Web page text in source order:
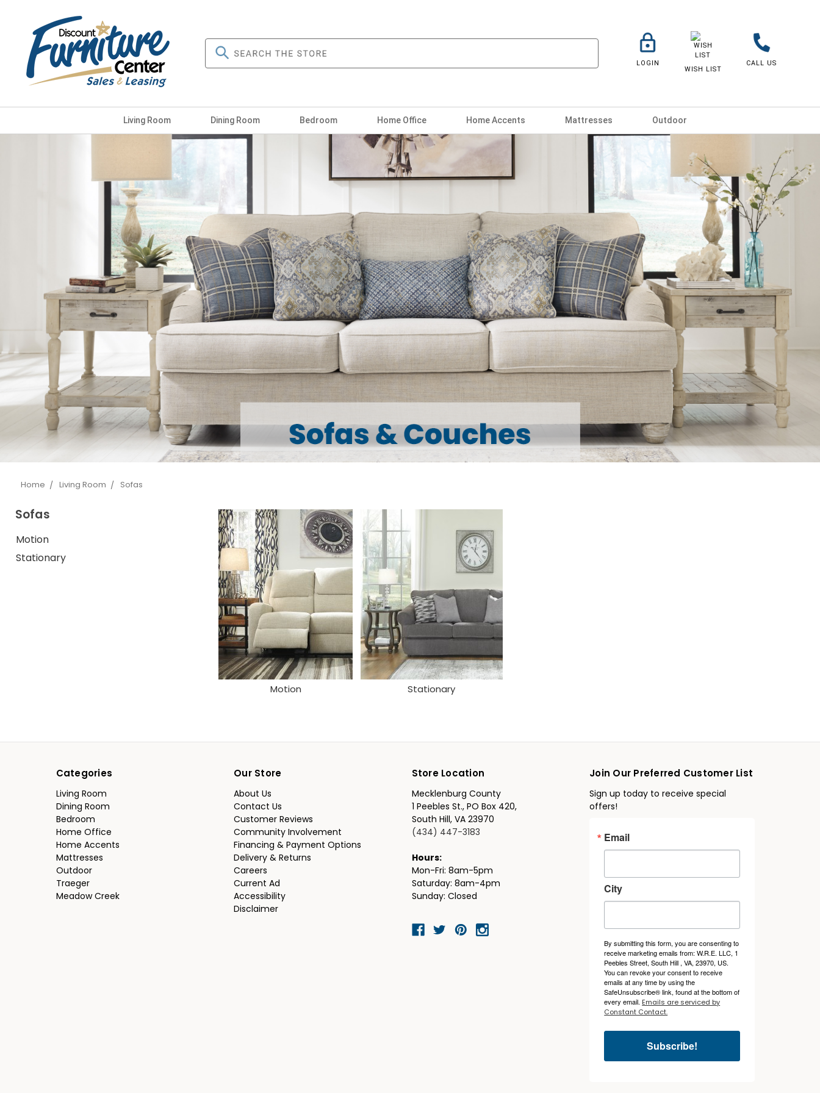
LOGIN
WISH LIST
CALL US
Living Room Dining Room Bedroom Home Office Home Accents Mattresses Outdoor
Home Living Room Sofas
Sofas
Motion
Stationary
Motion Stationary
Categories
Living Room
Dining Room
Bedroom
Home Office
Home Accents
Mattresses
Outdoor
Traeger
Meadow Creek
Our Store
About Us
Contact Us
Customer Reviews
Community Involvement
Financing & Payment Options
Delivery & Returns
Careers
Current Ad
Accessibility
Disclaimer
Store Location
Mecklenburg County
1 Peebles St., PO Box 420,
South Hill, VA 23970
(434) 447-3183
Hours:
Mon-Fri: 8am-5pm
Saturday: 8am-4pm
Sunday: Closed
Join Our Preferred Customer List
Sign up today to receive special
offers!
Email
City
By submitting this form, you are consenting to
receive marketing emails from: W.R.E. LLC, 1
Peebles Street, South Hill , VA, 23970, US.
You can revoke your consent to receive
emails at any time by using the
SafeUnsubscribe® link, found at the bottom of
every email. Emails are serviced by
Constant Contact.
Subscribe!